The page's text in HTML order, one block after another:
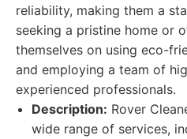
reliability, making them a
seeking a pristine home or
themselves on using eco-
and employing a team of
experienced professionals.
Description: Rover
wide range of services,